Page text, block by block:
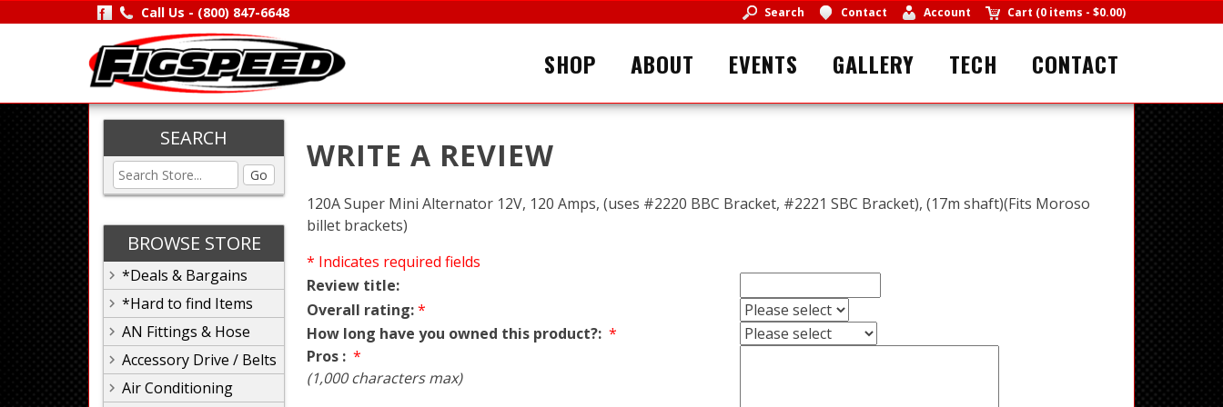
Call Us - (800) 847-6648 Search Contact Account Cart (0 items - $0.00)
SHOP ABOUT EVENTS GALLERY TECH CONTACT
SEARCH
Go
BROWSE STORE
*Deals & Bargains
*Hard to find Items
AN Fittings & Hose
Accessory Drive / Belts
Air Conditioning
WRITE A REVIEW
120A Super Mini Alternator 12V, 120 Amps, (uses #2220 BBC Bracket, #2221 SBC Bracket), (17m shaft)(Fits Moroso
billet brackets)
* Indicates required fields
Review title:
Overall rating:*
How long have you owned this product?: *
Pros : *
(1,000 characters max)